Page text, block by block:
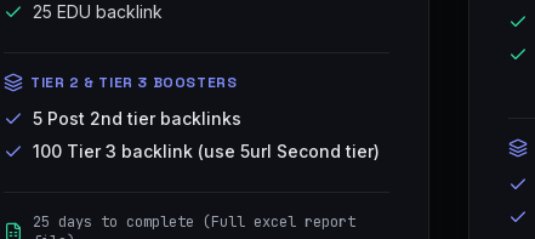
25 EDU backlink
TIER 2 & TIER 3 BOOSTERS
5 Post 2nd tier backlinks
100 Tier 3 backlink (use 5url Second tier)
25 days to complete (Full excel report